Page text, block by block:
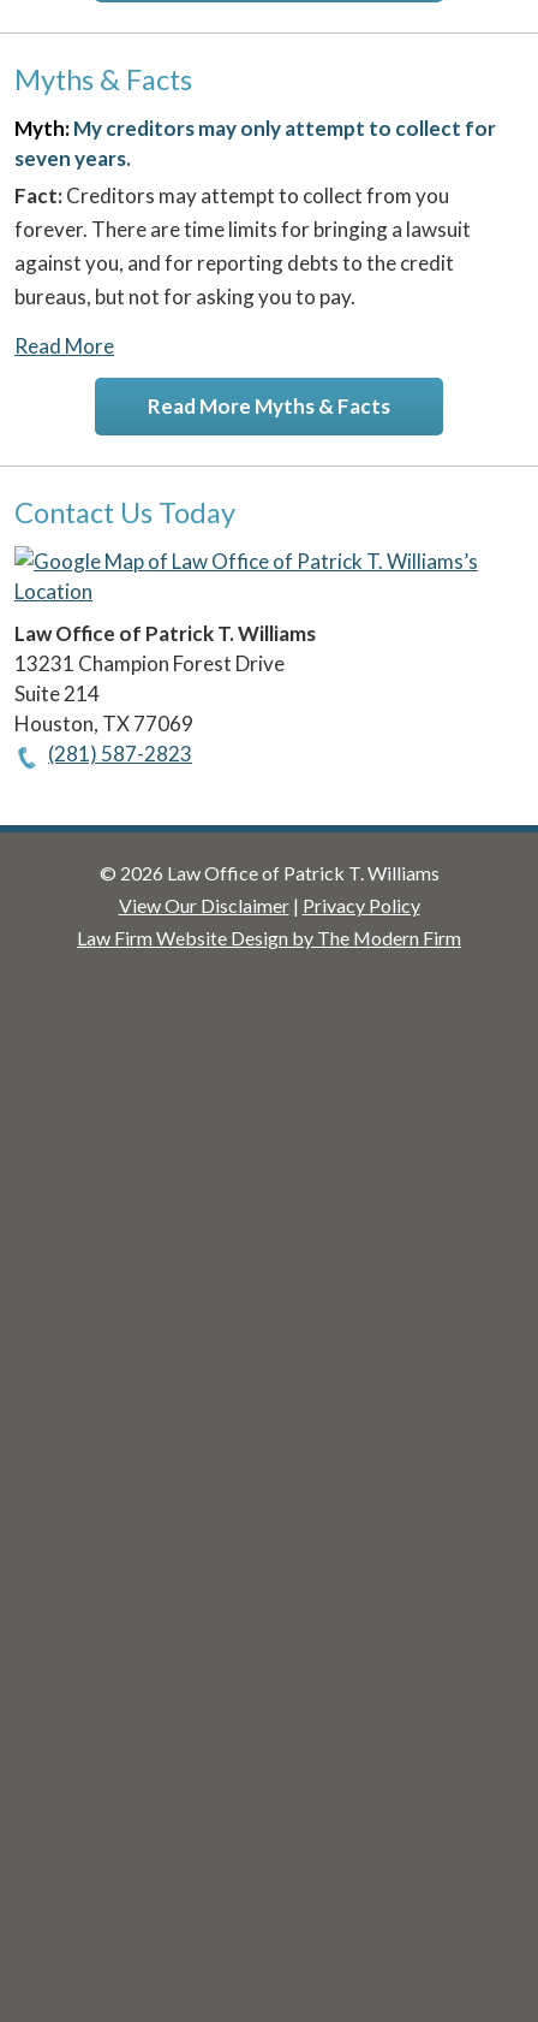
Myths & Facts
Myth:My creditors may only attempt to collect for
seven years.
Fact:Creditors may attempt to collect from you
forever. There are time limits for bringing a lawsuit
against you, and for reporting debts to the credit
bureaus, but not for asking you to pay.
Read More
Read More Myths & Facts
Contact Us Today
Law Office of Patrick T. Williams
13231 Champion Forest Drive
Suite 214
Houston, TX77069
(281) 587-2823
© 2026 Law Office of Patrick T. Williams
View Our Disclaimer| Privacy Policy
Law Firm Website Design by The Modern Firm